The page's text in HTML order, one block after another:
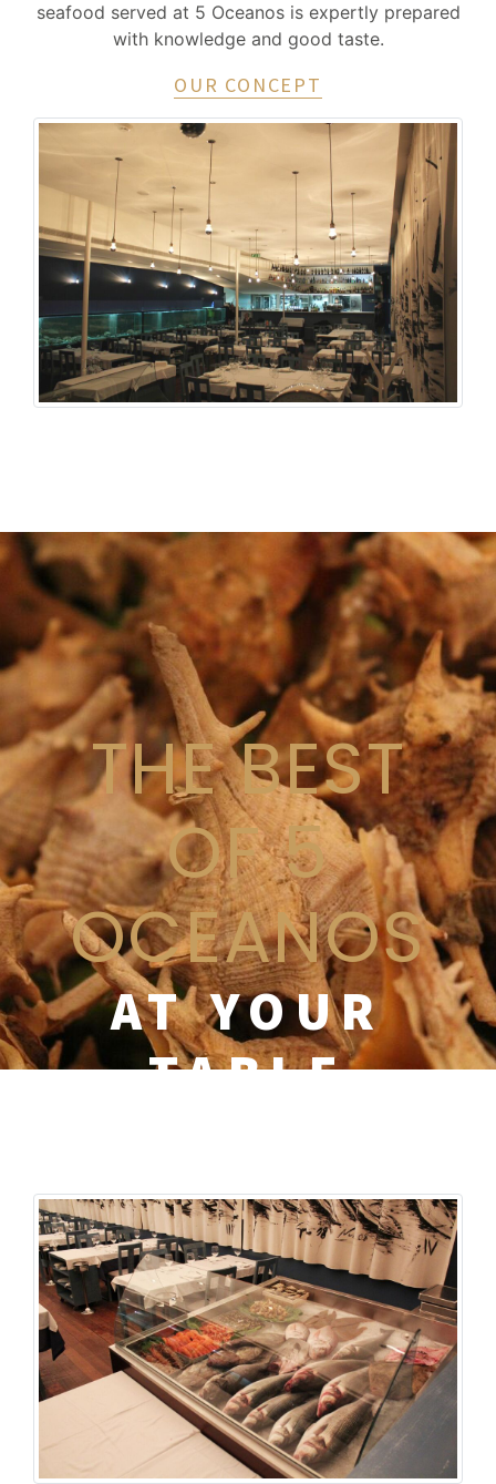
seafood served at 5 Oceanos is expertly prepared
with knowledge and good taste.
OUR CONCEPT
THE BEST
OF 5
OCEANOS
AT YOUR
TABLE